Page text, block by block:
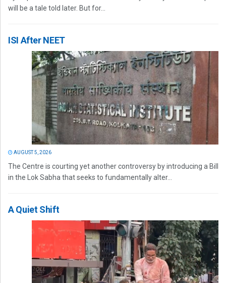
will be a tale told later. But for...
ISI After NEET
AUGUST 5, 2026
The Centre is courting yet another controversy by introducing a Bill
in the Lok Sabha that seeks to fundamentally alter...
A Quiet Shift